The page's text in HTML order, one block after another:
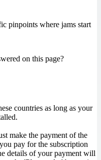
pinpoints where jams start
on this page?
countries as long as your
make the payment of the
pay for the subscription
details of your payment will